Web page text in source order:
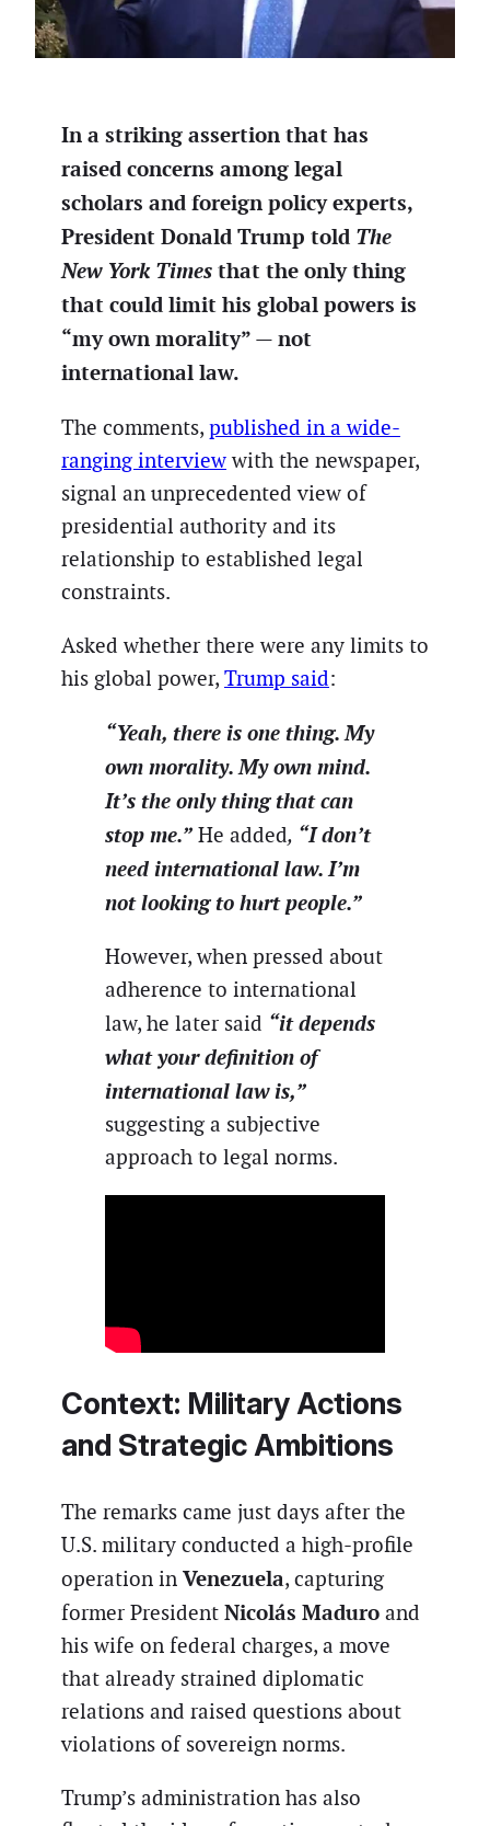
In a striking assertion that has
raised concerns among legal
scholars and foreign policy experts,
President Donald Trump told The
New York Timesthat the only thing
that could limit his global powers is
“my own morality” — not
international law.
The comments, published in a wide-
ranging interview with the newspaper,
signal an unprecedented view of
presidential authority and its
relationship to established legal
constraints.
Asked whether there were any limits to
his global power, Trump said:
“Yeah, there is one thing. My
own morality. My own mind.
It’s the only thing that can
stop me.” He added, “I don’t
need international law. I’m
not looking to hurt people.”
However, when pressed about
adherence to international
law, he later said “it depends
what your definition of
international law is,”
suggesting a subjective
approach to legal norms.
Context: Military Actions
and Strategic Ambitions
The remarks came just days after the
U.S. military conducted a high-profile
operation in Venezuela, capturing
former President Nicolás Maduro and
his wife on federal charges, a move
that already strained diplomatic
relations and raised questions about
violations of sovereign norms.
Trump’s administration has also